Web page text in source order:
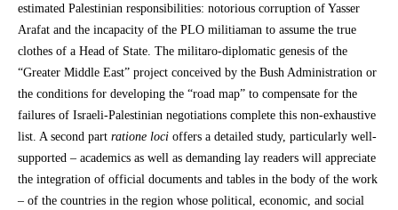
estimated Palestinian responsibilities: notorious corruption of Yasser
Arafat and the incapacity of the PLO militiaman to assume the true
clothes of a Head of State. The militaro-diplomatic genesis of the
“Greater Middle East” project conceived by the Bush Administration or
the conditions for developing the “road map” to compensate for the
failures of Israeli-Palestinian negotiations complete this non-exhaustive
list. A second part ratione loci offers a detailed study, particularly well-
supported – academics as well as demanding lay readers will appreciate
the integration of official documents and tables in the body of the work
– of the countries in the region whose political, economic, and social